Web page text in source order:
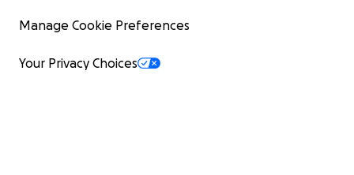
Manage Cookie Preferences
Your Privacy Choices